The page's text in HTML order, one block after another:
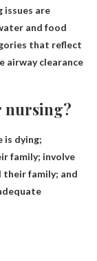
are
and food
that reflect
airway clearance
nursing?
is dying;
family; involve
their family; and